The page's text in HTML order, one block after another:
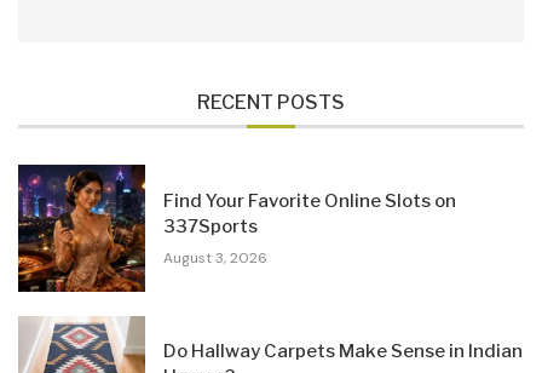
RECENT POSTS
Find Your Favorite Online Slots on
337Sports
August 3, 2026
Do Hallway Carpets Make Sense in Indian